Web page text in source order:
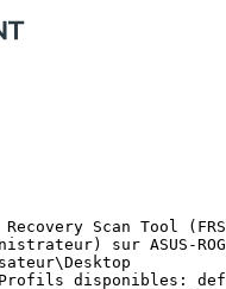
Package\ATKOSD2\ATKOSD2.exe
(ASUSTek Computer Inc.) C:\Program Files (x86)\ASUS\ATK Package\ATK Media\DMedia.exe
(Node.js) C:\Program Files (x86)\NVIDIA Corporation\NvNode\NVIDIA Web Helper.exe
(NVIDIA Corporation) C:\Program Files\NVIDIA Corporation\ShadowPlay\nvsphelper64.exe
(NVIDIA Corporation) C:\Program Files (x86)\NVIDIA Corporation\NVIDIA GeForce Experience\NVIDIA Share.exe
(NVIDIA Corporation) C:\Program Files\NVIDIA Corporation\NvContainer\nvcontainer.exe
(NVIDIA Corporation) C:\Program Files (x86)\NVIDIA Corporation\NVIDIA GeForce Experience\NVIDIA Share.exe
(NVIDIA Corporation) C:\Program Files\NVIDIA Corporation\NvContainer\nvcontainer.exe
(Microsoft Corporation) C:\Windows\System32\rundll32.exe
(Microsoft Corporation) C:\Windows\SysWOW64\rundll32.exe
(Microsoft Corporation) C:\Program Files\Windows Defender\MSASCuiL.exe
() D:\Program Files\Steam\steamapps\common\wallpaper_engine\wallpaper32.exe
(Oracle Corporation) C:\Program Files (x86)\Common Files\Java\Java Update\jusched.exe
(Realtek Semiconductor) C:\Program Files\Realtek\Audio\HDA\RAVBg64.exe
(Realtek Semiconductor) C:\Program Files\Realtek\Audio\HDA\RtkNGUI64.exe
(McAfee, Inc.) C:\Program Files\Common Files\McAfee\ModuleCore\ModuleCoreService.exe
(Intel Corporation) C:\Program Files\Intel\Intel(R) Rapid Storage Technology\IAStorIcon.exe
(ASUS) C:\Program Files (x86)\ASUS\Splendid\ACMON.exe
(Google Inc.) C:\Program Files (x86)\Google\Chrome\Application\chrome.exe
(Google Inc.) C:\Program Files (x86)\Google\Chrome\Application\chrome.exe
(Google Inc.) C:\Program Files (x86)\Google\Chrome\Application\chrome.exe
(Google Inc.) C:\Program Files (x86)\Google\Chrome\Application\chrome.exe
(Google Inc.) C:\Program Files (x86)\Google\Chrome\Application\chrome.exe
(Google Inc.) C:\Program Files (x86)\Google\Chrome\Application\chrome.exe
(Google Inc.) C:\Program Files (x86)\Google\Chrome\Application\chrome.exe
(Google Inc.) C:\Program Files (x86)\Google\Chrome\Application\chrome.exe
(Google Inc.) C:\Program Files (x86)\Google\Chrome\Application\chrome.exe
(Valve Corporation) D:\Program Files\Steam\Steam.exe
(Valve Corporation) D:\Program Files\Steam\bin\cef\cef.win7\steamwebhelper.exe
(Valve Corporation) D:\Program Files\Steam\bin\cef\cef.win7\steamwebhelper.exe
(Valve Corporation) C:\Program Files (x86)\Common Files\Steam\SteamService.exe
(Valve Corporation) D:\Program Files\Steam\bin\cef\cef.win7\steamwebhelper.exe
(Valve Corporation) D:\Program Files\Steam\bin\cef\cef.win7\steamwebhelper.exe
(Google Inc.) C:\Program Files